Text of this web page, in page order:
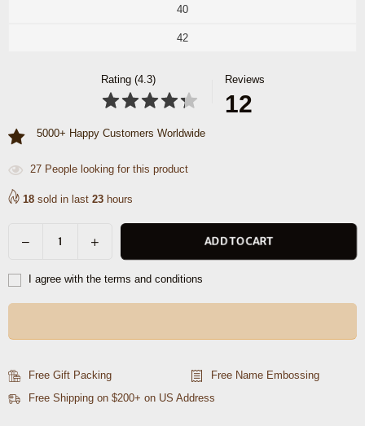
40
42
Rating (4.3) Reviews
12
5000+ Happy Customers Worldwide
27 People looking for this product
18 sold in last 23 hours
Decrease
for
Combo
Increase
quantity
for
Belt
Combo
ADD TO CART
I agree with the terms and conditions
Free Gift Packing
Free Name Embossing
Free Shipping on $200+ on US Address